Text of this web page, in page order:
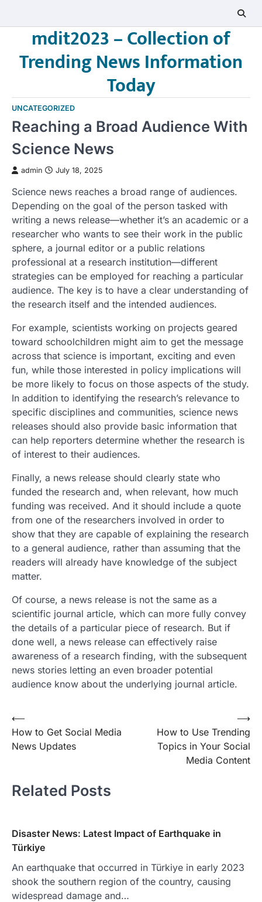
mdit2023 – Collection of
Trending News Information
Today
UNCATEGORIZED
Reaching a Broad Audience With
Science News
admin July 18, 2025
Science news reaches a broad range of audiences.
Depending on the goal of the person tasked with
writing a news release—whether it’s an academic or a
researcher who wants to see their work in the public
sphere, a journal editor or a public relations
professional at a research institution—different
strategies can be employed for reaching a particular
audience. The key is to have a clear understanding of
the research itself and the intended audiences.
For example, scientists working on projects geared
toward schoolchildren might aim to get the message
across that science is important, exciting and even
fun, while those interested in policy implications will
be more likely to focus on those aspects of the study.
In addition to identifying the research’s relevance to
specific disciplines and communities, science news
releases should also provide basic information that
can help reporters determine whether the research is
of interest to their audiences.
Finally, a news release should clearly state who
funded the research and, when relevant, how much
funding was received. And it should include a quote
from one of the researchers involved in order to
show that they are capable of explaining the research
to a general audience, rather than assuming that the
readers will already have knowledge of the subject
matter.
Of course, a news release is not the same as a
scientific journal article, which can more fully convey
the details of a particular piece of research. But if
done well, a news release can effectively raise
awareness of a research finding, with the subsequent
news stories letting an even broader potential
audience know about the underlying journal article.
Post
navigation
⟵
How to Get Social Media
News Updates
How to Use Trending
Topics in Your Social
Media Content
⟶
Related Posts
Disaster News: Latest Impact of Earthquake in
Türkiye
An earthquake that occurred in Türkiye in early 2023
shook the southern region of the country, causing
widespread damage and…